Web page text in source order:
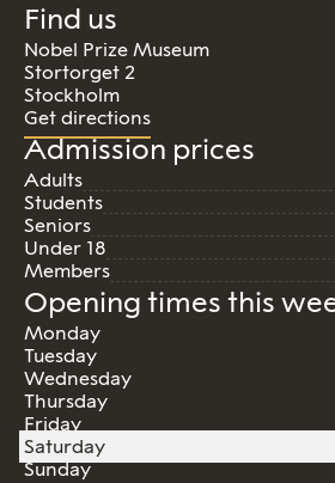
Find us
Nobel Prize Museum
Stortorget 2
Stockholm
Get directions
Admission prices
Adults
Students
Seniors
Under 18
Members
Opening times this
Monday
Tuesday
Wednesday
Thursday
Friday
Saturday
Sunday